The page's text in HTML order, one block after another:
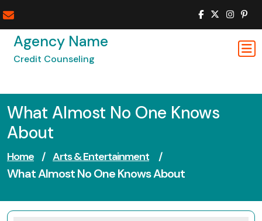
to
contentAgency Name
Credit Counseling
What Almost No One Knows
About
Home / Arts & Entertainment /
What Almost No One Knows About